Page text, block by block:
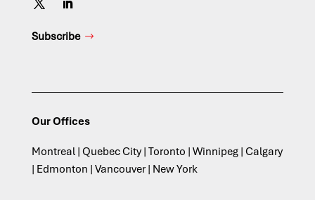
Subscribe
Our Offices
Montreal | Quebec City | Toronto | Winnipeg | Calgary
| Edmonton | Vancouver | New York